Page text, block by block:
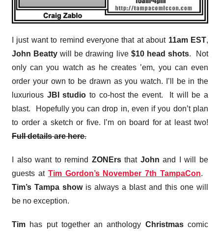
I just want to remind everyone that at about 11am EST,
John Beatty will be drawing live $10 head shots. Not
only can you watch as he creates ’em, you can even
order your own to be drawn as you watch. I’ll be in the
luxurious JBI studio to co-host the event. It will be a
blast. Hopefully you can drop in, even if you don’t plan
to order a sketch or five. I’m on board for at least two!
Full details are here.
I also want to remind ZONErsthat John and I will be
guests at Tim Gordon’s November 7th TampaCon.
Tim’s Tampa showis always a blast and this one will
be no exception.
Tim has put together an anthology Christmascomic